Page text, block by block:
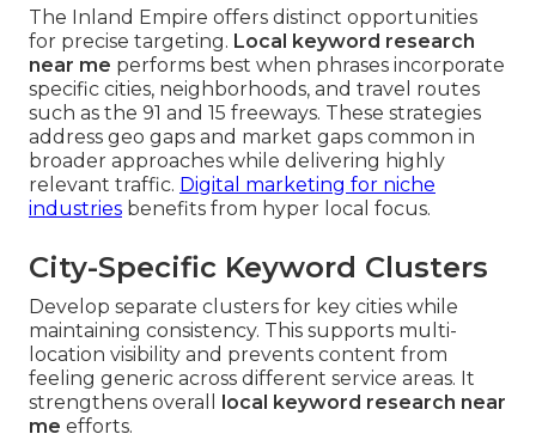
The Inland Empire offers distinct opportunities
for precise targeting. Local keyword research
near me performs best when phrases incorporate
specific cities, neighborhoods, and travel routes
such as the 91 and 15 freeways. These strategies
address geo gaps and market gaps common in
broader approaches while delivering highly
relevant traffic. Digital marketing for niche
industries benefits from hyper local focus.
City-Specific Keyword Clusters
Develop separate clusters for key cities while
maintaining consistency. This supports multi-
location visibility and prevents content from
feeling generic across different service areas. It
strengthens overall
local keyword research near
me efforts.